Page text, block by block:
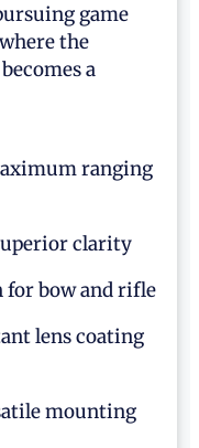
game
the
a
ranging
clarity
for bow and rifle
lens coating
mounting